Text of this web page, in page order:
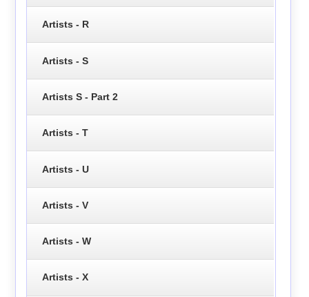
Artists - R
Artists - S
Artists S - Part 2
Artists - T
Artists - U
Artists - V
Artists - W
Artists - X